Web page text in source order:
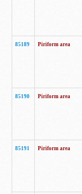
85189 Piriform area
85190 Piriform area
85191 Piriform area